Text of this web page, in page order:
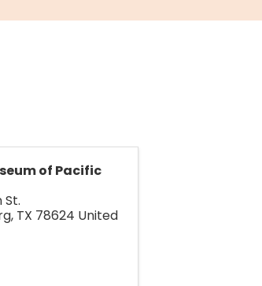
of Pacific
St.
, TX 78624 United